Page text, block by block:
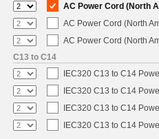
AC Power Cord (North
AC Power Cord (North
AC Power Cord (North
C13 to C14
IEC320 C13 to C14
IEC320 C13 to C14
IEC320 C13 to C14
IEC320 C13 to C14